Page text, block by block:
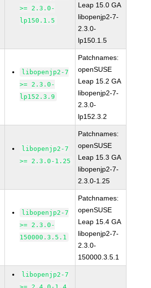
>= 2.3.0-
lp150.1.5
Leap 15.0 GA
libopenjp2-7-
2.3.0-
lp150.1.5
libopenjp2-7
>= 2.3.0-
lp152.3.9
Patchnames:
openSUSE
Leap 15.2 GA
libopenjp2-7-
2.3.0-
lp152.3.2
libopenjp2-7
>= 2.3.0-1.25
Patchnames:
openSUSE
Leap 15.3 GA
libopenjp2-7-
2.3.0-1.25
libopenjp2-7
>= 2.3.0-
150000.3.5.1
Patchnames:
openSUSE
Leap 15.4 GA
libopenjp2-7-
2.3.0-
150000.3.5.1
libopenjp2-7